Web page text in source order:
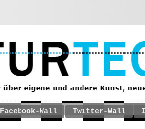
Facebook-Wall Twitter-Wall